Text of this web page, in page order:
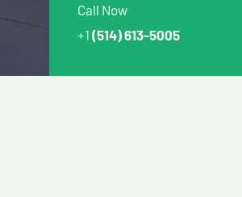
Call Now
+1 (514) 613-5005